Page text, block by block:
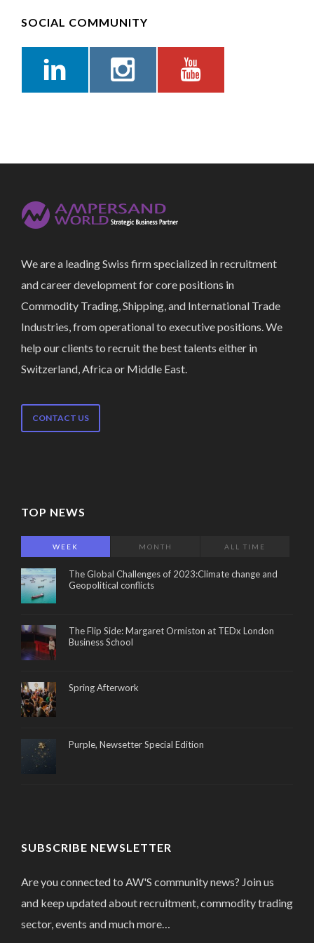
SOCIAL COMMUNITY
We are a leading Swiss firm specialized in recruitment
and career development for core positions in
Commodity Trading, Shipping, and International Trade
Industries, from operational to executive positions. We
help our clients to recruit the best talents either in
Switzerland, Africa or Middle East.
CONTACT US
TOP NEWS
WEEK MONTH ALL TIME
The Global Challenges of 2023:Climate change and
Geopolitical conflicts
The Flip Side: Margaret Ormiston at TEDx London
Business School
Spring Afterwork
Purple, Newsetter Special Edition
SUBSCRIBE NEWSLETTER
Are you connected to AW'S community news? Join us
and keep updated about recruitment, commodity trading
sector, events and much more…